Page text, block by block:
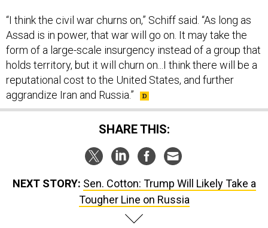
“I think the civil war churns on,” Schiff said. “As long as
Assad is in power, that war will go on. It may take the
form of a large-scale insurgency instead of a group that
holds territory, but it will churn on...I think there will be a
reputational cost to the United States, and further
aggrandize Iran and Russia.”
SHARE THIS:
NEXT STORY: Sen. Cotton: Trump Will Likely Take a
Tougher Line on Russia